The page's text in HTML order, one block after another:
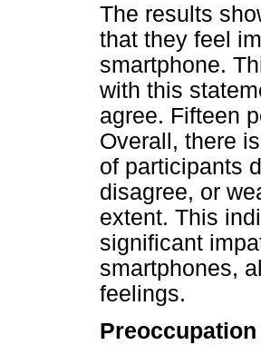
The results
that they feel
smartphone.
with this
agree. Fifteen
Overall, there
of participants
disagree, or
extent. This
significant
smartphones,
feelings.
Preoccupation